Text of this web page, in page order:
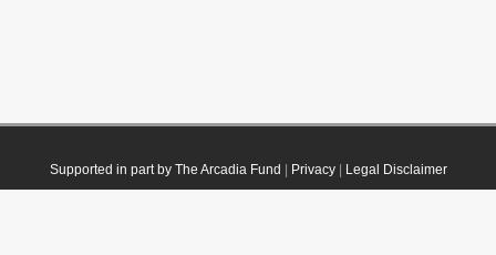
Supported in part by The Arcadia Fund Privacy| Legal Disclaimer